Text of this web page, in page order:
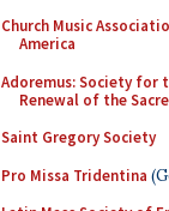
Church Music
America
Adoremus: Society for
Renewal of the
Saint Gregory Society
Pro Missa Tridentina